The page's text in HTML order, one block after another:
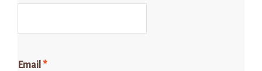
Email *